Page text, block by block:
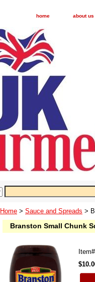
home about us
Home > Sauce and Spreads >
Branston Small Chunk
Item#